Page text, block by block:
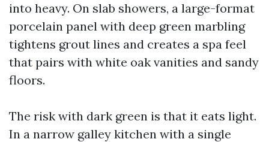
into heavy. On slab showers, a large-format
porcelain panel with deep green marbling
tightens grout lines and creates a spa feel
that pairs with white oak vanities and sandy
floors.
The risk with dark green is that it eats light.
In a narrow galley kitchen with a single